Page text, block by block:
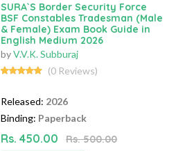
SURA`S Border Security Force
BSF Constables Tradesman (Male
& Female) Exam Book Guide in
English Medium 2026
byV.V.K. Subburaj
(0 Reviews)
Released: 2026
Binding: Paperback
Rs. 450.00
Rs. 500.00